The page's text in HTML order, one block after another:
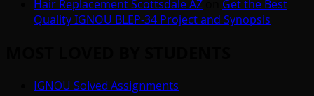
Hair Replacement Scottsdale AZ
Get the Best
Quality IGNOU BLEP-34 Project and Synopsis
IGNOU Solved Assignments